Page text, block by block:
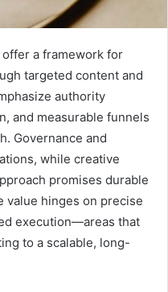
a framework for
targeted content and
authority
and measurable funnels
Governance and
while creative
promises durable
value hinges on precise
execution—areas that
to a scalable, long-